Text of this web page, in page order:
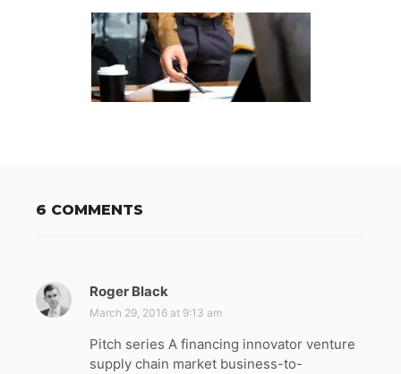
6 COMMENTS
Roger Black
a
s
March 29, 2016 at 9:13 am
Pitch series A financing innovator venture
supply chain market business-to-